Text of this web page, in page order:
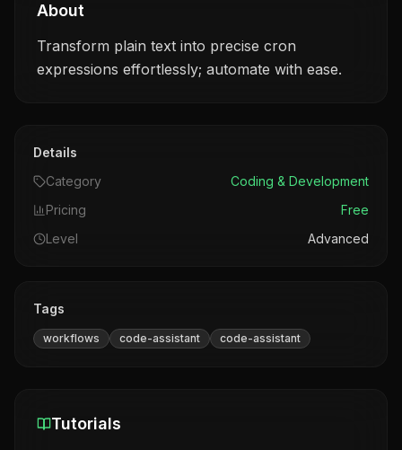
About
Transform plain text into precise cron
expressions effortlessly; automate with ease.
Details
Category
Coding & Development
Pricing
Free
Level
Advanced
Tags
workflows code-assistant code-assistant
Tutorials